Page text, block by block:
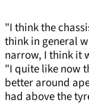
"I think the
think in general
narrow, I think it
"I quite like now
better around
had above the